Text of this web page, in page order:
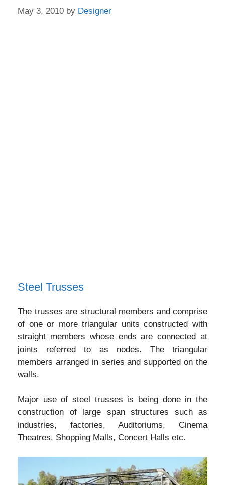
May 3, 2010 by Designer
Steel Trusses
The trusses are structural members and comprise
of one or more triangular units constructed with
straight members whose ends are connected at
joints referred to as nodes. The triangular
members arranged in series and supported on the
walls.
Major use of steel trusses is being done in the
construction of large span structures such as
industries, factories, Auditoriums, Cinema
Theatres, Shopping Malls, Concert Halls etc.